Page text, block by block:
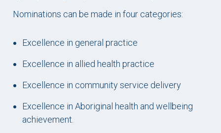
Nominations can be made in four categories:
Excellence in general practice
Excellence in allied health practice
Excellence in community service delivery
Excellence in Aboriginal health and wellbeing
achievement.